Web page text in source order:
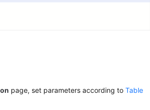
page, set parameters according toTable